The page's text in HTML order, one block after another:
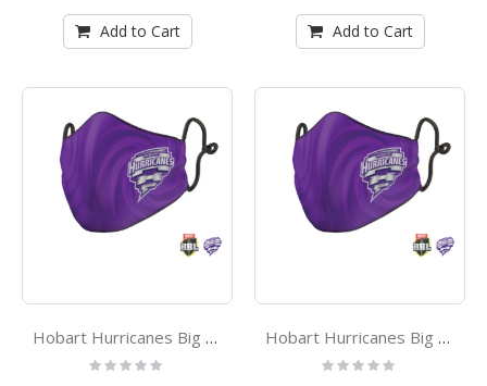
Add to Cart Add to Cart
Hobart Hurricanes Big Bash League Kids Face Mask
Rating:
0%
Hobart Hurricanes Big Bash League Adults Face Mask
Rating:
0%